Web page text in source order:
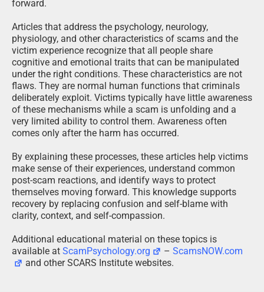
forward.
Articles that address the psychology, neurology,
physiology, and other characteristics of scams and the
victim experience recognize that all people share
cognitive and emotional traits that can be manipulated
under the right conditions. These characteristics are not
flaws. They are normal human functions that criminals
deliberately exploit. Victims typically have little awareness
of these mechanisms while a scam is unfolding and a
very limited ability to control them. Awareness often
comes only after the harm has occurred.
By explaining these processes, these articles help victims
make sense of their experiences, understand common
post-scam reactions, and identify ways to protect
themselves moving forward. This knowledge supports
recovery by replacing confusion and self-blame with
clarity, context, and self-compassion.
Additional educational material on these topics is
available at ScamPsychology.org –ScamsNOW.com
and other SCARS Institute websites.